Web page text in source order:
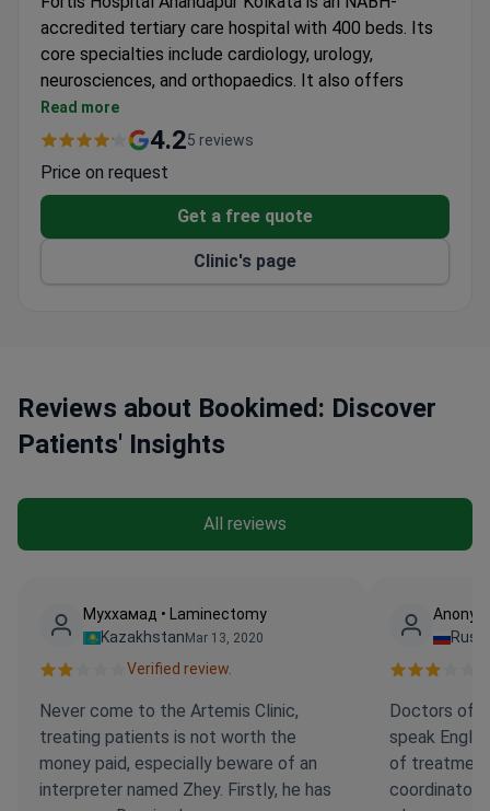
accredited tertiary care hospital with 400 beds. Its
core specialties include cardiology, urology,
neurosciences, and orthopaedics. It also offers
advanced digestive care, nephrology, and critical
care services.
trauma treatment and critical care ambulance.
On-site blood bank, catheterization lab, cardiac
operation theatre, and endoscopy unit.
Preventive health checks, diet counselling, stress
management, and physiotherapy.
Read more
4.25 reviews
Price on request
Get a free quote
Clinic's page
Reviews about Bookimed: Discover
Patients' Insights
All reviews
Муххамад • Laminectomy
KazakhstanMar 13, 2020
Verified review.
Never come to the Artemis Clinic,
treating patients is not worth the
money paid, especially beware of an
interpreter named Zhey. Firstly, he has
Doctors of
speak
of